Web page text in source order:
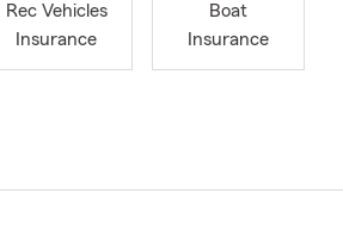
Rec Vehicles
Insurance
Boat
Insurance